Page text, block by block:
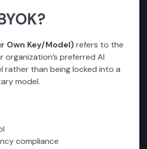
Own Key/Model)refers to the
organization’s preferred AI
rather than being locked into a
model.
compliance